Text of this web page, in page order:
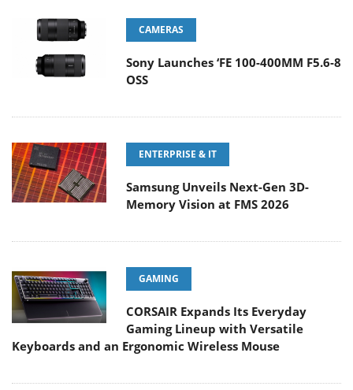
CAMERAS
Sony Launches ‘FE 100-400MM F5.6-8
OSS
ENTERPRISE & IT
Samsung Unveils Next-Gen 3D-
Memory Vision at FMS 2026
GAMING
CORSAIR Expands Its Everyday
Gaming Lineup with Versatile
Keyboards and an Ergonomic Wireless Mouse